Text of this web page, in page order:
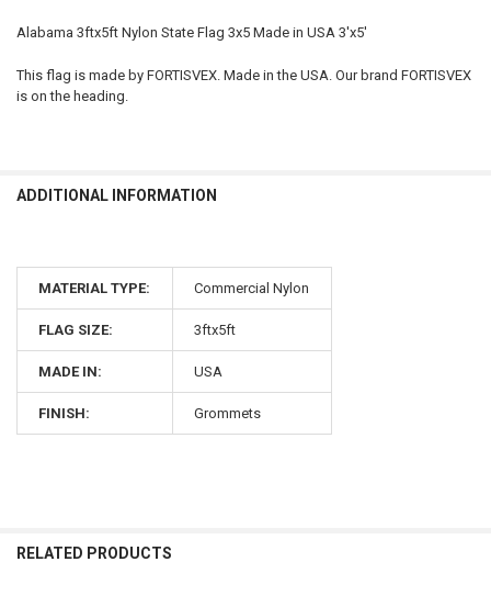
Alabama 3ftx5ft Nylon State Flag 3x5 Made in USA 3'x5'
This flag is made by FORTISVEX. Made in the USA. Our brand FORTISVEX
is on the heading.
ADDITIONAL INFORMATION
MATERIAL TYPE: Commercial Nylon
FLAG SIZE: 3ftx5ft
MADE IN: USA
FINISH: Grommets
RELATED PRODUCTS